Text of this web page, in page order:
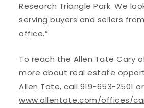
Research Triangle Park. We
serving buyers and sellers
office.”
To reach the Allen Tate Cary
more about real estate
Allen Tate, call 919-653-2501
www.allentate.com/offices/